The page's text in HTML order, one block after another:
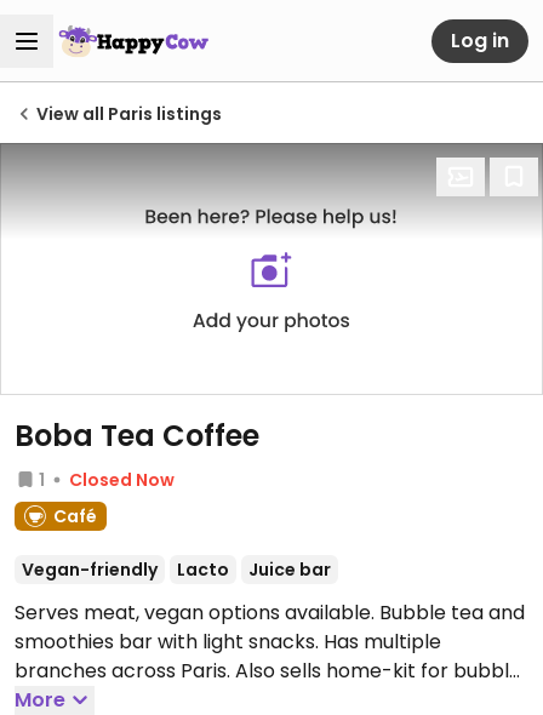
Log in
View all Paris listings
Boba Tea Coffee
1
Closed Now
Café
Vegan-friendly Lacto Juice bar
Serves meat, vegan options available. Bubble tea and
smoothies bar with light snacks. Has multiple
branches across Paris. Also sells home-kit for bubble
tea.Open Mon-Sat 10:30-19:00, Sun 11:00-19:00.
More